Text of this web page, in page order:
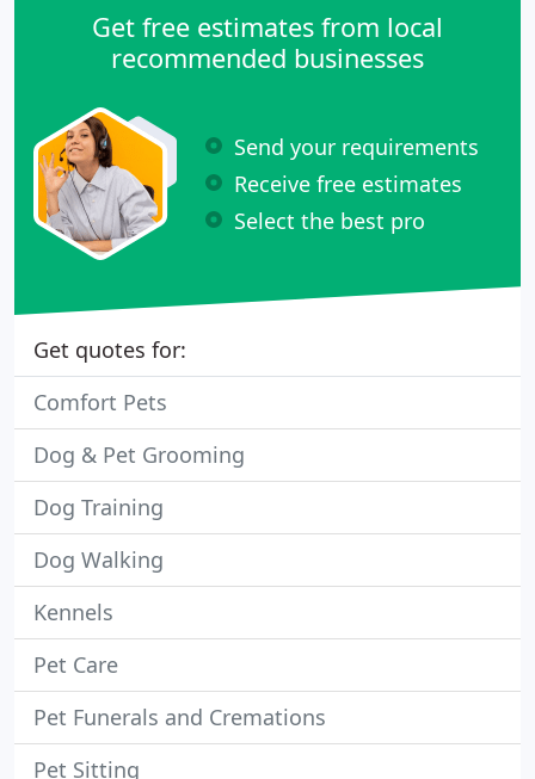
Get free estimates from local
recommended businesses
Send your requirements
Receive free estimates
Select the best pro
Get quotes for:
Comfort Pets
Dog & Pet Grooming
Dog Training
Dog Walking
Kennels
Pet Care
Pet Funerals and Cremations
Pet Sitting